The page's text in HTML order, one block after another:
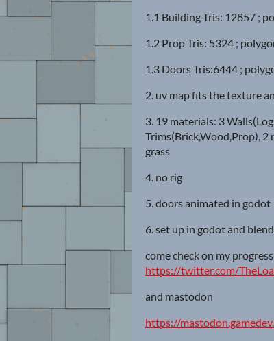
1.1 Building Tris: 12857 ;
1.2 Prop Tris: 5324 ;
1.3 Doors Tris:6444 ;
2. uv map fits the texture
3. 19 materials: 3
Trims(Brick,Wood,Prop), 2
grass
4. no rig
5. doors animated in godot
6. set up in godot and
come check on my
https://twitter.com/
and mastodon
https://